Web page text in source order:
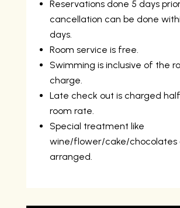
Reservations done 5 days
cancellation can be done
days.
Room service is free.
Swimming is inclusive of the
charge.
Late check out is charged
room rate.
Special treatment like
wine/flower/cake/chocolates
arranged.